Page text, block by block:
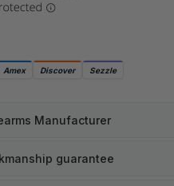
Amex Discover Sezzle
Manufacturer
guarantee